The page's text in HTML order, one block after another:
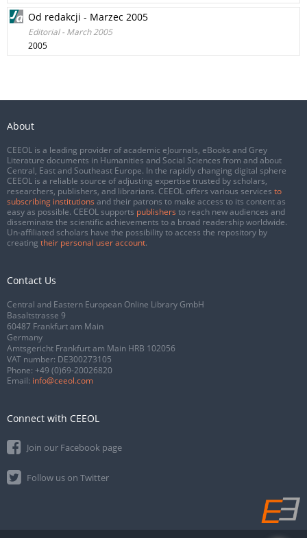
Od redakcji - Marzec 2005
Editorial - March 2005
2005
About
CEEOL is a leading provider of academic eJournals, eBooks and Grey
Literature documents in Humanities and Social Sciences from and about
Central, East and Southeast Europe. In the rapidly changing digital sphere
CEEOL is a reliable source of adjusting expertise trusted by scholars,
researchers, publishers, and librarians. CEEOL offers various services to
subscribing institutions and their patrons to make access to its content as
easy as possible. CEEOL supports publishers to reach new audiences and
disseminate the scientific achievements to a broad readership worldwide.
Un-affiliated scholars have the possibility to access the repository by
creating their personal user account.
Contact Us
Central and Eastern European Online Library GmbH
Basaltstrasse 9
60487 Frankfurt am Main
Germany
Amtsgericht Frankfurt am Main HRB 102056
VAT number: DE300273105
Phone: +49 (0)69-20026820
Email: info@ceeol.com
Connect with CEEOL
Join our Facebook page
Follow us on Twitter